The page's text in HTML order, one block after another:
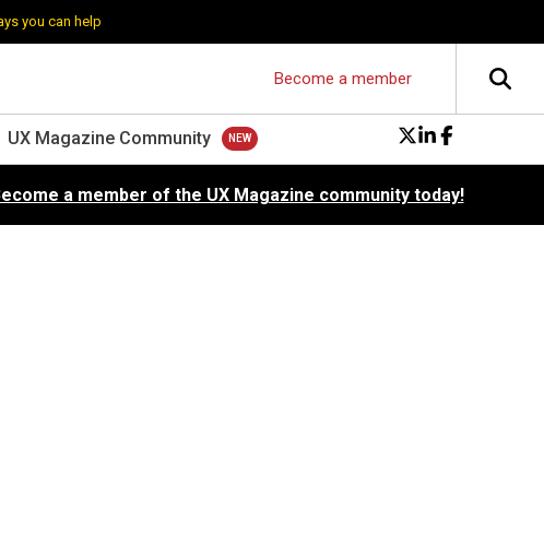
you can help
Become a member
UX Magazine Community
a member of the UX Magazine community today!